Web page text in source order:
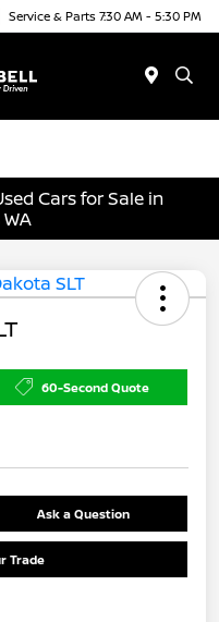
Service & Parts 7:30 AM - 5:30 PM
Cars for Sale in
60-Second Quote
Ask a Question
Trade